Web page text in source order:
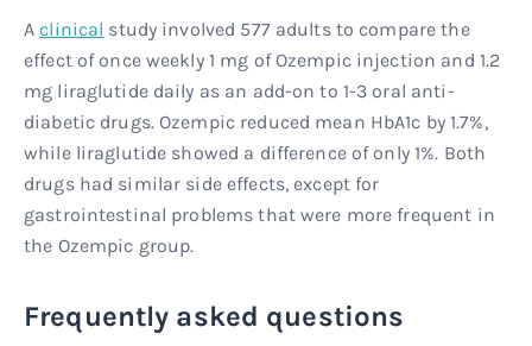
Aclinical study involved 577 adults to compare the
effect of once weekly 1 mg of Ozempic injection and 1.2
mg liraglutide daily as an add-on to 1-3 oral anti-
diabetic drugs. Ozempic reduced mean HbA1c by 1.7%,
while liraglutide showed a difference of only 1%. Both
drugs had similar side effects, except for
gastrointestinal problems that were more frequent in
the Ozempic group.
Frequently asked questions